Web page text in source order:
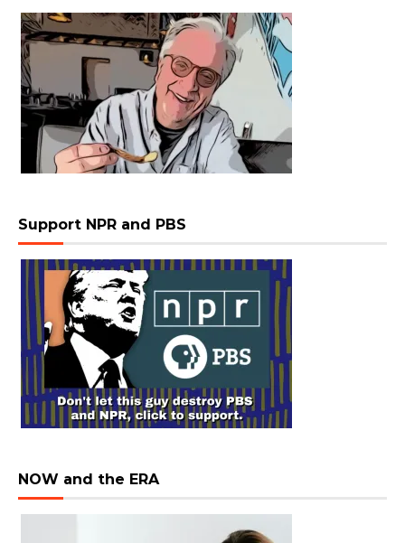
Support NPR and PBS
NOW and the ERA